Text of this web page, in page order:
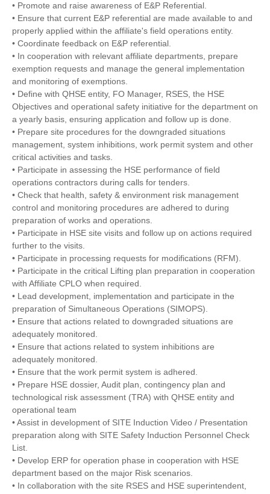
• Promote and raise awareness of E&P Referential.
• Ensure that current E&P referential are made available to and
properly applied within the affiliate's field operations entity.
• Coordinate feedback on E&P referential.
• In cooperation with relevant affiliate departments, prepare
exemption requests and manage the general implementation
and monitoring of exemptions.
• Define with QHSE entity, FO Manager, RSES, the HSE
Objectives and operational safety initiative for the department on
a yearly basis, ensuring application and follow up is done.
• Prepare site procedures for the downgraded situations
management, system inhibitions, work permit system and other
critical activities and tasks.
• Participate in assessing the HSE performance of field
operations contractors during calls for tenders.
• Check that health, safety & environment risk management
control and monitoring procedures are adhered to during
preparation of works and operations.
• Participate in HSE site visits and follow up on actions required
further to the visits.
• Participate in processing requests for modifications (RFM).
• Participate in the critical Lifting plan preparation in cooperation
with Affiliate CPLO when required.
• Lead development, implementation and participate in the
preparation of Simultaneous Operations (SIMOPS).
• Ensure that actions related to downgraded situations are
adequately monitored.
• Ensure that actions related to system inhibitions are
adequately monitored.
• Ensure that the work permit system is adhered.
• Prepare HSE dossier, Audit plan, contingency plan and
technological risk assessment (TRA) with QHSE entity and
operational team
• Assist in development of SITE Induction Video / Presentation
preparation along with SITE Safety Induction Personnel Check
List.
• Develop ERP for operation phase in cooperation with HSE
department based on the major Risk scenarios.
• In collaboration with the site RSES and HSE superintendent,